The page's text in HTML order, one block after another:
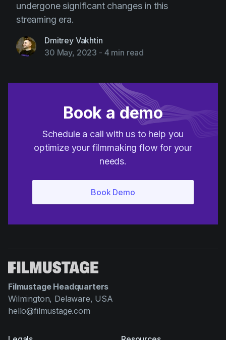
undergone significant changes in this
streaming era.
Dmitrey Vakhtin
30 May, 2023 - 4 min read
Book a demo
Schedule a call with us to help you
optimize your filmmaking flow for your
needs.
Filmustage Headquarters
Wilmington, Delaware, USA
hello@filmustage.com